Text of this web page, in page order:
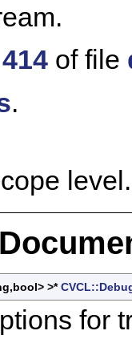
414 of file
.
level.
>*
for